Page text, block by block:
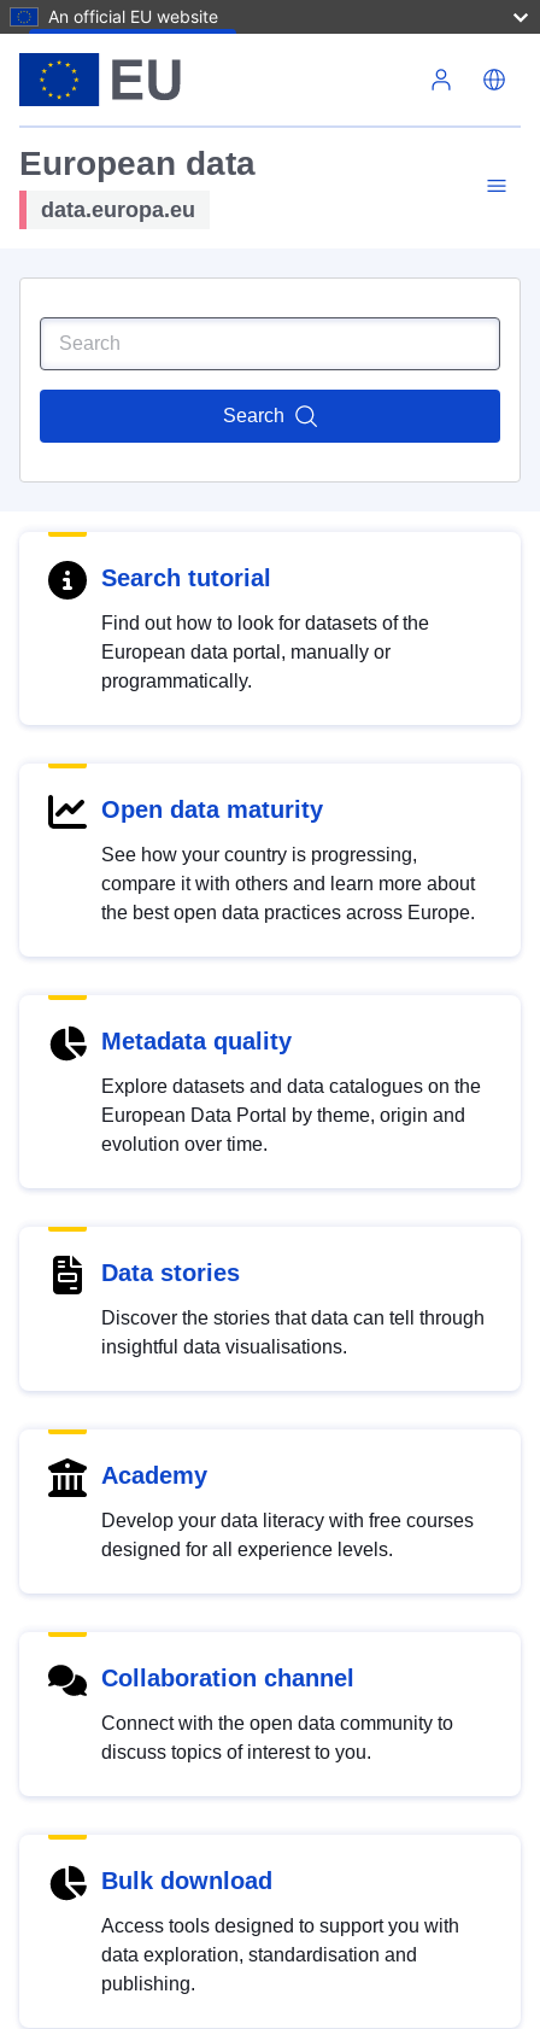
An official EU website
European data
data.europa.eu
Search
Search tutorial
Find out how to look for datasets of the
European data portal, manually or
programmatically.
Open data maturity
See how your country is progressing,
compare it with others and learn more about
the best open data practices across Europe.
Metadata quality
Explore datasets and data catalogues on the
European Data Portal by theme, origin and
evolution over time.
Data stories
Discover the stories that data can tell through
insightful data visualisations.
Academy
Develop your data literacy with free courses
designed for all experience levels.
Collaboration channel
Connect with the open data community to
discuss topics of interest to you.
Bulk download
Access tools designed to support you with
data exploration, standardisation and
publishing.